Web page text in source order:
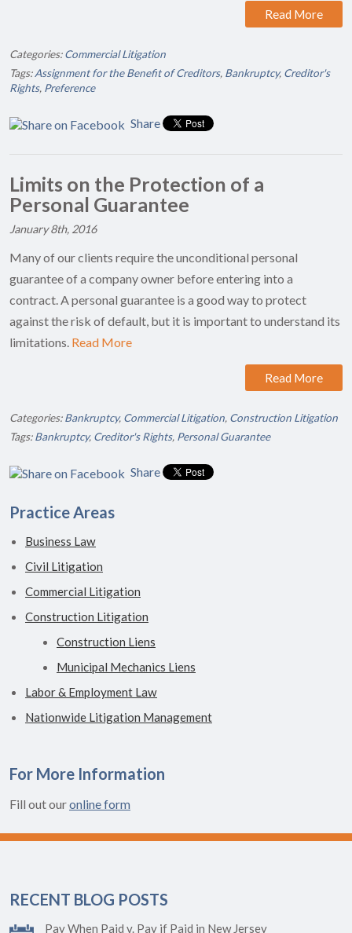
Read More
Categories:Commercial Litigation
Tags:Assignment for the Benefit of Creditors, Bankruptcy, Creditor's
Rights, Preference
Share
Limits on the Protection of a
Personal Guarantee
January 8th, 2016
Many of our clients require the unconditional personal
guarantee of a company owner before entering into a
contract. A personal guarantee is a good way to protect
against the risk of default, but it is important to understand its
limitations. Read More
Read More
Categories:Bankruptcy, Commercial Litigation, Construction Litigation
Tags:Bankruptcy, Creditor's Rights, Personal Guarantee
Share
Practice Areas
Business Law
Civil Litigation
Commercial Litigation
Construction Litigation
Construction Liens
Municipal Mechanics Liens
Labor & Employment Law
Nationwide Litigation Management
For More Information
Fill out ouronline form
RECENT BLOG POSTS
Pay When Paid v. Pay if Paid in New Jersey